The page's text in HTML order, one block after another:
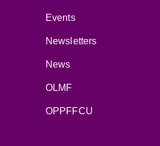
Events
Newsletters
News
OLMF
OPPFFCU